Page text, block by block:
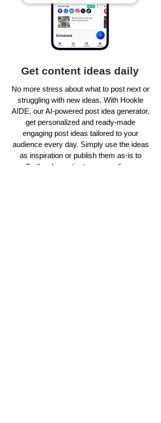
Get content ideas daily
No more stress about what to post next or
struggling with new ideas. With Hookle
AIDE, our AI-powered post idea generator,
get personalized and ready-made
engaging post ideas tailored to your
audience every day. Simply use the ideas
as inspiration or publish them as-is to
effortlessly captivate your audience.